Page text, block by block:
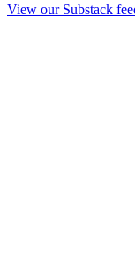
View our Substack